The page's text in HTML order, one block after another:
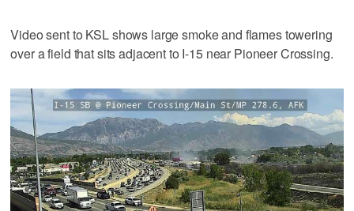
Video sent to KSL shows large smoke and flames towering
over a field that sits adjacent to I-15 near Pioneer Crossing.